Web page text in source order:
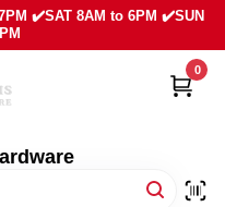
✔️SAT 8AM to 6PM ✔️SUN
0